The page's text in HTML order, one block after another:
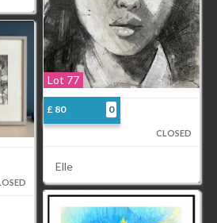
Lot 77
£ 80 0
CLOSED
Elle